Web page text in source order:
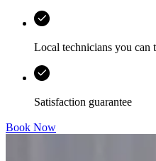
Local technicians you can
Satisfaction guarantee
Book Now